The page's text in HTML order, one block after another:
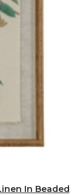
In Beaded